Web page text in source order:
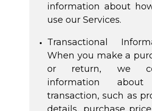
information about
use our Services.
Transactional
When you make a
or return, we
information
transaction, such as